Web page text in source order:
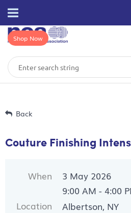
Shop Now
Back
Couture Finishing
When
3 May 2026
9:00 AM - 4:00
Location
Albertson, NY